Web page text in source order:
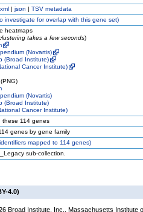
xml | json | TSV metadata
investigate for overlap with this gene set)
heatmaps
takes a few seconds)
(Novartis)
(Broad Institute)
Cancer Institute)
(Novartis)
(Broad Institute)
Cancer Institute)
these 114 genes
genes by gene family
mapped to 114 genes)
sub-collection.
4.0)
Broad Institute, Inc., Massachusetts Institute